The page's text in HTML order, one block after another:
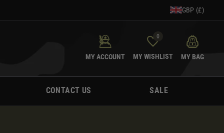
GBP (£)
MY ACCOUNT
0
MY WISHLIST MY BAG
CONTACT US SALE